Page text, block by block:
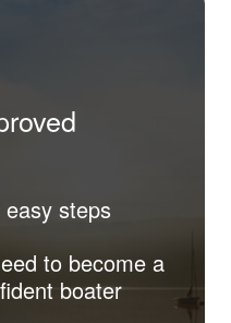
steps
to become a
boater